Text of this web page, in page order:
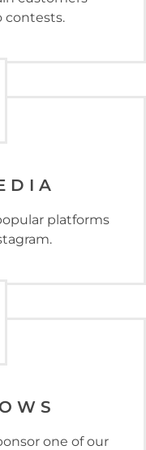
contests.
platforms
one of our